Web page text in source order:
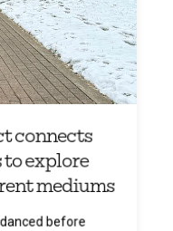
connects
to explore
mediums
before